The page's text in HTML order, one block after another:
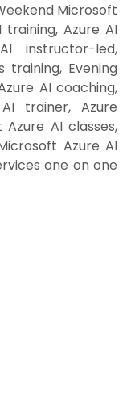
Microsoft
training, Azure AI
instructor-led,
training, Evening
AI coaching,
trainer, Azure
AI classes,
Azure AI
one on one